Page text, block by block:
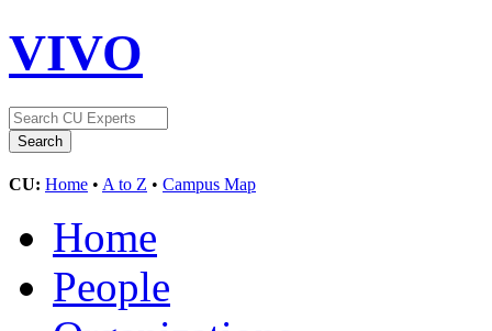
VIVO
CU: Home • A to Z • Campus Map
Home
People